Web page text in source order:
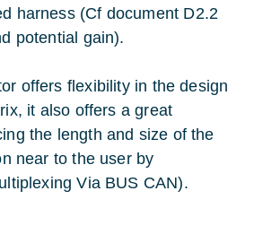
harness (Cf document D2.2
potential gain).
offers flexibility in the design
it also offers a great
the length and size of the
near to the user by
Via BUS CAN).